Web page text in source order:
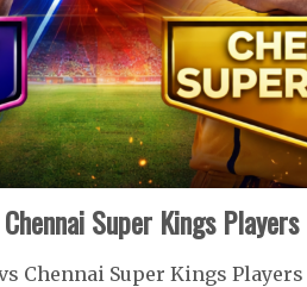
Super Kings Players
Chennai Super Kings